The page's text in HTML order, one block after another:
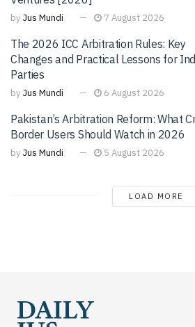
by Jus Mundi 7 August 2026
The 2026 ICC Arbitration Rules: Key
Changes and Practical Lessons for
Parties
by Jus Mundi 6 August 2026
Pakistan’s Arbitration Reform: What
Border Users Should Watch in 2026
by Jus Mundi 5 August 2026
LOAD MORE